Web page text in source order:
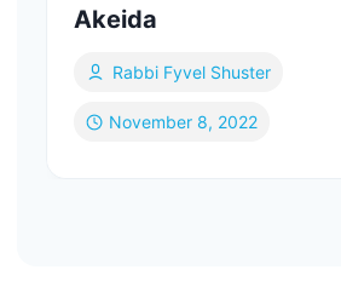
Akeida
Rabbi Fyvel Shuster
November 8, 2022